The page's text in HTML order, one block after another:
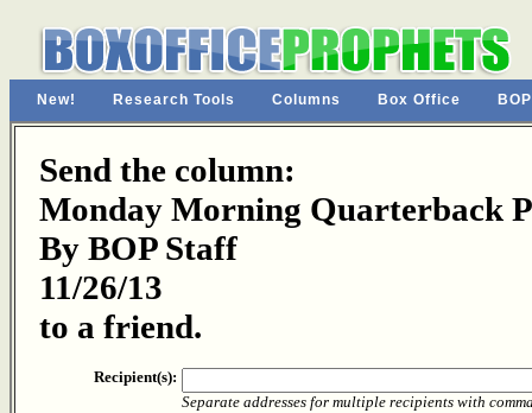
New! Research Tools Columns Box Office
Send the column:
Monday Morning Quarterback
By BOP Staff
11/26/13
to a friend.
Recipient(s):
Separate addresses for multiple recipients with